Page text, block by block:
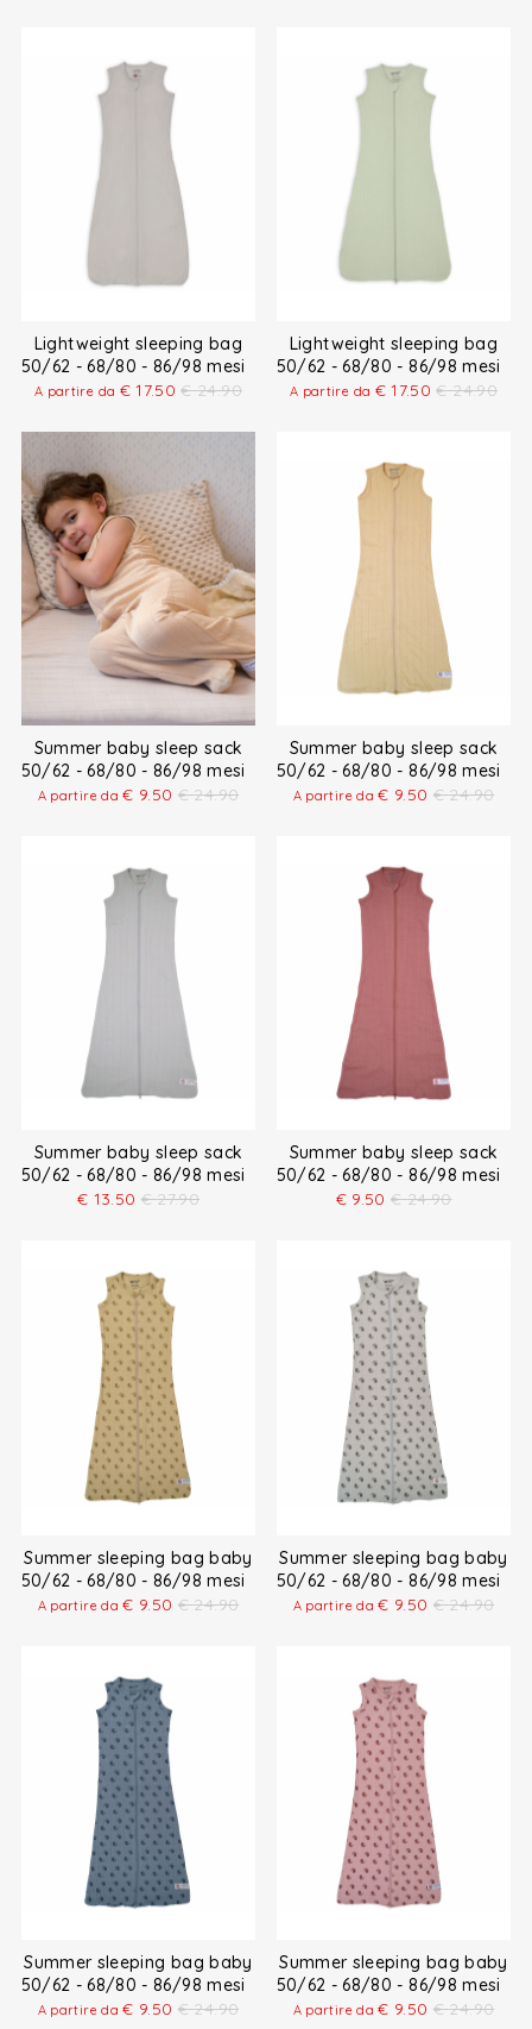
Lightweight sleeping bag
50/62 - 68/80 - 86/98 mesi
A partire da € 17.50 € 24.90
Lightweight sleeping bag
50/62 - 68/80 - 86/98 mesi
A partire da € 17.50 € 24.90
Summer baby sleep sack
50/62 - 68/80 - 86/98 mesi
A partire da€ 9.50 € 24.90
Summer baby sleep sack
50/62 - 68/80 - 86/98 mesi
A partire da€ 9.50 € 24.90
Summer baby sleep sack
50/62 - 68/80 - 86/98 mesi
€ 13.50 € 27.90
Summer baby sleep sack
50/62 - 68/80 - 86/98 mesi
€ 9.50 € 24.90
Summer sleeping bag baby
50/62 - 68/80 - 86/98 mesi
A partire da€ 9.50 € 24.90
Summer sleeping bag baby
50/62 - 68/80 - 86/98 mesi
A partire da€ 9.50 € 24.90
Summer sleeping bag baby
50/62 - 68/80 - 86/98 mesi
A partire da€ 9.50 € 24.90
Summer sleeping bag baby
50/62 - 68/80 - 86/98 mesi
A partire da€ 9.50 € 24.90